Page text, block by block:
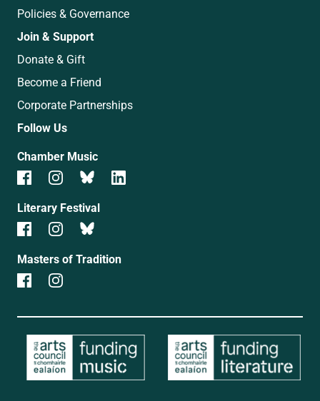
Policies & Governance
Join & Support
Donate & Gift
Become a Friend
Corporate Partnerships
Follow Us
Chamber Music
Literary Festival
Masters of Tradition